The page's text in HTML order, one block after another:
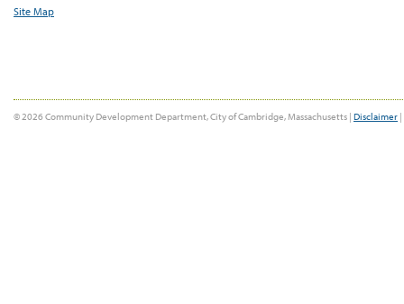
Site Map
© 2026 Community Development Department, City of Cambridge, Massachusetts | Disclaimer |